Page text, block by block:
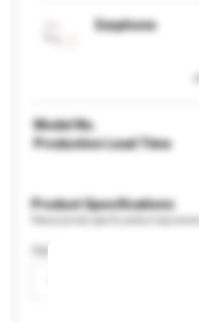
Earphone
Model No.
Production Lead Time
Product Specifications
Age Group